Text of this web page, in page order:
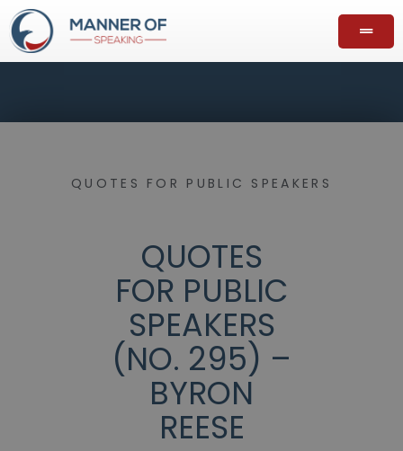
QUOTES FOR PUBLIC SPEAKERS
QUOTES
FOR PUBLIC
SPEAKERS
(NO. 295) –
BYRON
REESE